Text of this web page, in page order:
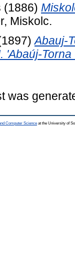
(1886)
Miskolc.
Abauj-
'Abaúj-
was
Computer Science at the University of